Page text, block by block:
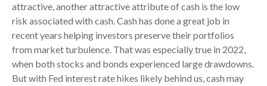
attractive, another attractive attribute of cash is the low
risk associated with cash. Cash has done a great job in
recent years helping investors preserve their portfolios
from market turbulence. That was especially true in 2022,
when both stocks and bonds experienced large drawdowns.
But with Fed interest rate hikes likely behind us, cash may